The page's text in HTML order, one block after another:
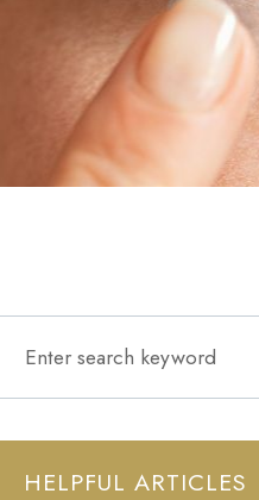
HELPFUL ARTICLES